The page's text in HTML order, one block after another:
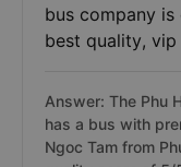
bus company
best quality, vip
Answer: The Phu
has a bus with
Ngoc Tam from